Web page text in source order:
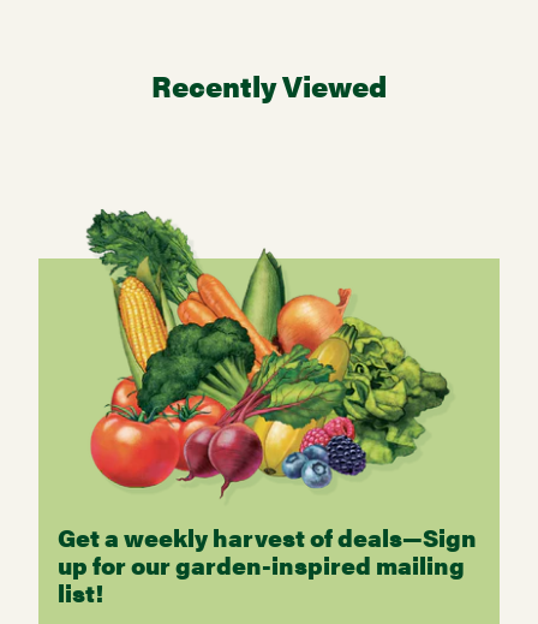
Recently Viewed
Get a weekly harvest of deals—Sign
up for our garden-inspired mailing
list!